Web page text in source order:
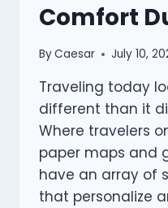
Comfort
ByCaesar July 10,
Traveling today
different than it
Where travelers
paper maps and
have an array of
that personalize